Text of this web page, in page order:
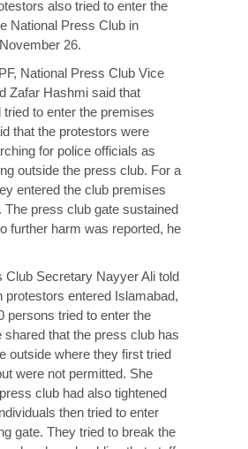
also tried to enter the
National Press Club in
26.
National Press Club Vice
Zafar Hashmi said that
tried to enter the premises
that the protestors were
for police officials as
outside the press club. For a
entered the club premises
The press club gate sustained
further harm was reported, he
Club Secretary Nayyer Ali told
protestors entered Islamabad,
persons tried to enter the
shared that the press club has
outside where they first tried
were not permitted. She
club had also tightened
then tried to enter
gate. They tried to break the